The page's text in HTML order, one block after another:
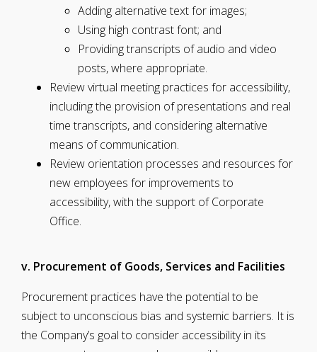
Adding alternative text for images;
Using high contrast font; and
Providing transcripts of audio and video
posts, where appropriate.
Review virtual meeting practices for accessibility,
including the provision of presentations and real
time transcripts, and considering alternative
means of communication.
Review orientation processes and resources for
new employees for improvements to
accessibility, with the support of Corporate
Office.
v. Procurement of Goods, Services and Facilities
Procurement practices have the potential to be
subject to unconscious bias and systemic barriers. It is
the Company’s goal to consider accessibility in its